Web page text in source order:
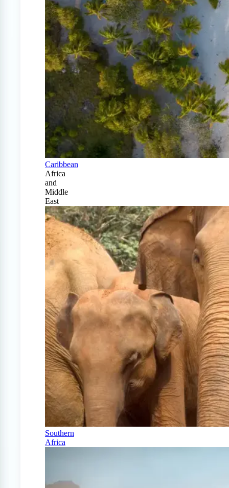
Caribbean
Africa
and
Middle
East
Southern
Africa